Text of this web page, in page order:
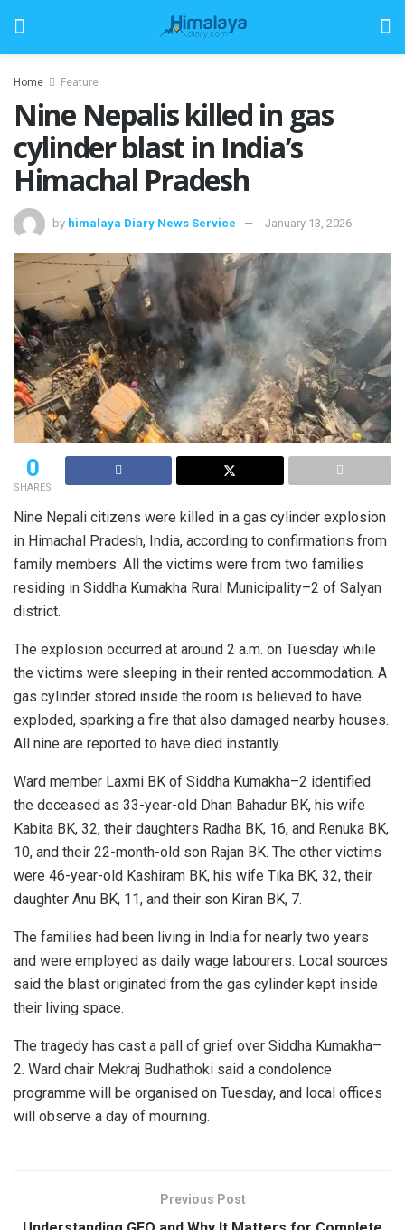
Home Feature
Nine Nepalis killed in gas
cylinder blast in India’s
Himachal Pradesh
by himalaya Diary News Service January 13, 2026
0
SHARES
Nine Nepali citizens were killed in a gas cylinder explosion
in Himachal Pradesh, India, according to confirmations from
family members. All the victims were from two families
residing in Siddha Kumakha Rural Municipality–2 of Salyan
district.
The explosion occurred at around 2 a.m. on Tuesday while
the victims were sleeping in their rented accommodation. A
gas cylinder stored inside the room is believed to have
exploded, sparking a fire that also damaged nearby houses.
All nine are reported to have died instantly.
Ward member Laxmi BK of Siddha Kumakha–2 identified
the deceased as 33-year-old Dhan Bahadur BK, his wife
Kabita BK, 32, their daughters Radha BK, 16, and Renuka BK,
10, and their 22-month-old son Rajan BK. The other victims
were 46-year-old Kashiram BK, his wife Tika BK, 32, their
daughter Anu BK, 11, and their son Kiran BK, 7.
The families had been living in India for nearly two years
and were employed as daily wage labourers. Local sources
said the blast originated from the gas cylinder kept inside
their living space.
The tragedy has cast a pall of grief over Siddha Kumakha–
2. Ward chair Mekraj Budhathoki said a condolence
programme will be organised on Tuesday, and local offices
will observe a day of mourning.
Previous Post